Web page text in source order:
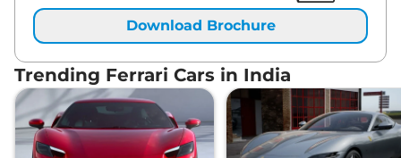
Download Brochure
Trending Ferrari Cars in India